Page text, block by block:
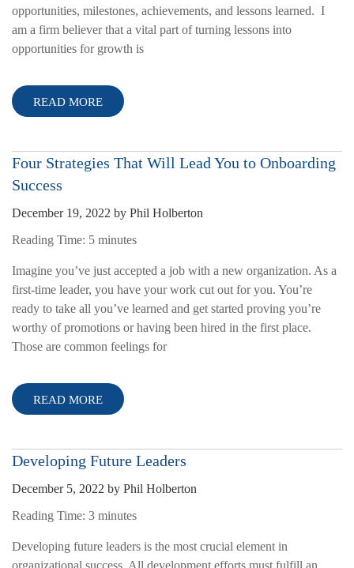
opportunities, milestones, achievements, and lessons learned. I
am a firm believer that a vital part of turning lessons into
opportunities for growth is
READ MORE
Four Strategies That Will Lead You to Onboarding
Success
December 19, 2022 by Phil Holberton
Reading Time: 5 minutes
Imagine you’ve just accepted a job with a new organization. As a
first-time leader, you have your work cut out for you. You’re
ready to take all you’ve learned and get started proving you’re
worthy of promotions or having been hired in the first place.
Those are common feelings for
READ MORE
Developing Future Leaders
December 5, 2022 by Phil Holberton
Reading Time: 3 minutes
Developing future leaders is the most crucial element in
organizational success. All development efforts must fulfill an